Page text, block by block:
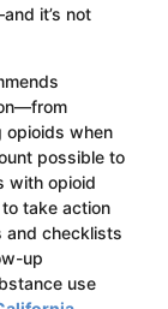
it’s not
opioids when
possible to
with opioid
take action
and checklists
up
use